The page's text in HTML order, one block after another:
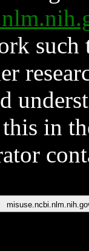
such
in